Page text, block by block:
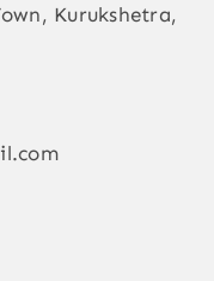
Kurukshetra,